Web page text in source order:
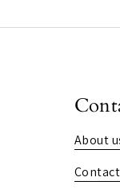
About